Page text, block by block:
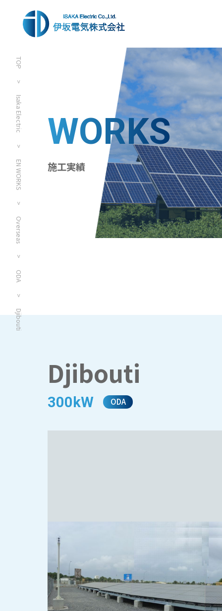
WORKS
施工実績
TOP
>
Isaka Electric
>
EN WORKS
>
Overseas
>
ODA
>
Djibouti
Djibouti
300kW ODA